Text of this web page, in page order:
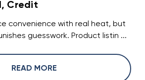
Credit
convenience with real heat, but
guesswork. Product listin ...
READ MORE